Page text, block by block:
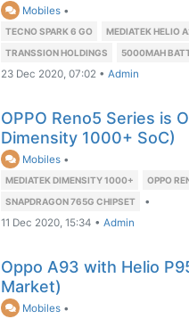
Mobiles •
TECNO SPARK 6 GO MEDIATEK HELIO
TRANSSION HOLDINGS
5000MAH
23 Dec 2020, 07:02 • Admin
OPPO Reno5 Series is
Dimensity 1000+ SoC)
Mobiles •
MEDIATEK DIMENSITY 1000+ OPPO
SNAPDRAGON 765G CHIPSET
•
11 Dec 2020, 15:34 • Admin
Oppo A93 with Helio
Market)
Mobiles •